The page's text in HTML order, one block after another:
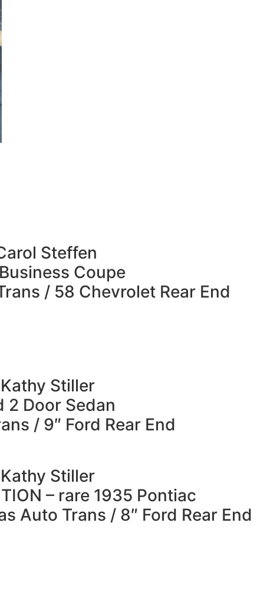
Steffen
Coupe
/ 58 Chevrolet Rear End
Stiller
2 Door Sedan
/ 9″ Ford Rear End
Stiller
– rare 1935 Pontiac
Auto Trans / 8″ Ford Rear End